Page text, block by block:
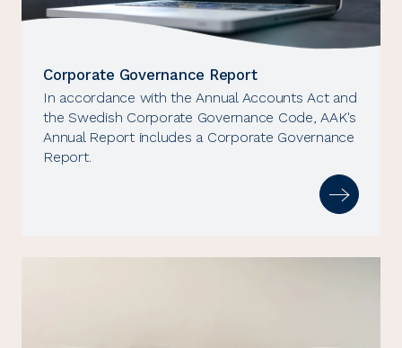
Corporate Governance Report
In accordance with the Annual Accounts Act and
the Swedish Corporate Governance Code, AAK's
Annual Report includes a Corporate Governance
Report.